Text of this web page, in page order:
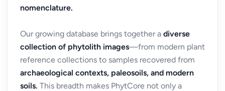
nomenclature.
Our growing database brings together a diverse
collection of phytolith images—from modern plant
reference collections to samples recovered from
archaeological contexts, paleosoils, and modern
soils. This breadth makes PhytCore not only a